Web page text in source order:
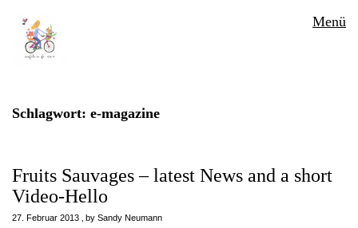
Menü
Schlagwort: e-magazine
Fruits Sauvages – latest News and a short
Video-Hello
27. Februar 2013 by Sandy Neumann